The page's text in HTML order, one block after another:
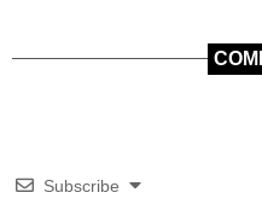
Subscribe